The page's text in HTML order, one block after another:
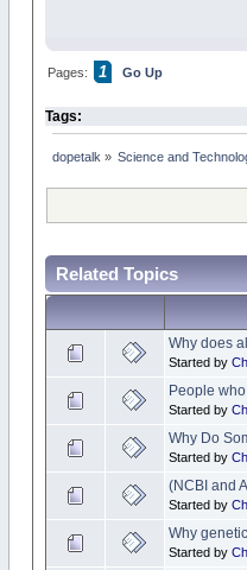
Pages: 1
Go Up
Tags:
dopetalk » Science and
Related Topics
Why does
Started by
People
Started by
Why Do
Started by
(NCBI and
Started by
Why
Started by